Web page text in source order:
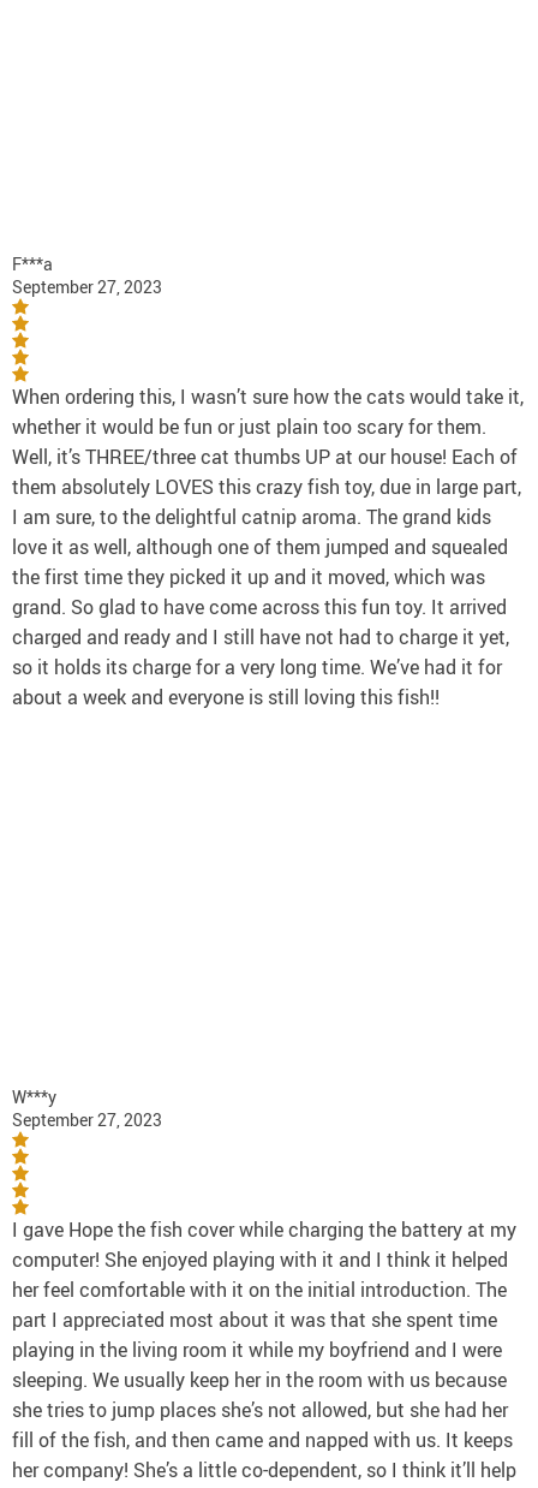
F***a
September 27, 2023
When ordering this, I wasn’t sure how the cats would take it,
whether it would be fun or just plain too scary for them.
Well, it’s THREE/three cat thumbs UP at our house! Each of
them absolutely LOVES this crazy fish toy, due in large part,
I am sure, to the delightful catnip aroma. The grand kids
love it as well, although one of them jumped and squealed
the first time they picked it up and it moved, which was
grand. So glad to have come across this fun toy. It arrived
charged and ready and I still have not had to charge it yet,
so it holds its charge for a very long time. We’ve had it for
about a week and everyone is still loving this fish!!
W***y
September 27, 2023
I gave Hope the fish cover while charging the battery at my
computer! She enjoyed playing with it and I think it helped
her feel comfortable with it on the initial introduction. The
part I appreciated most about it was that she spent time
playing in the living room it while my boyfriend and I were
sleeping. We usually keep her in the room with us because
she tries to jump places she’s not allowed, but she had her
fill of the fish, and then came and napped with us. It keeps
her company! She’s a little co-dependent, so I think it’ll help